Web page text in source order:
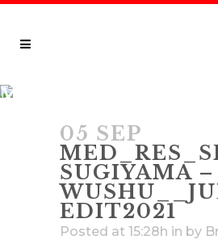
05 SEP
SUGIYAMA –
EDIT2021
Posted at 15:28h in by